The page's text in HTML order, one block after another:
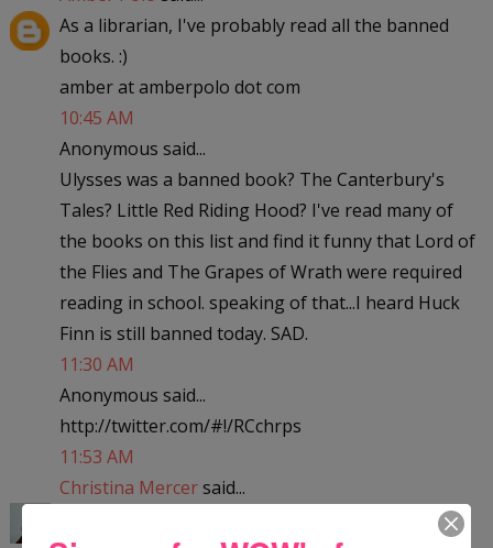
As a librarian, I've probably read all the banned
books. :)
amber at amberpolo dot com
10:45 AM
Anonymous said...
Ulysses was a banned book? The Canterbury's
Tales? Little Red Riding Hood? I've read many of
the books on this list and find it funny that Lord of
the Flies and The Grapes of Wrath were required
reading in school. speaking of that...I heard Huck
Finn is still banned today. SAD.
11:30 AM
Anonymous said...
http://twitter.com/#!/RCchrps
11:53 AM
Christina Mercersaid...
Little Women? Really? The dictionary? Geesh! I've